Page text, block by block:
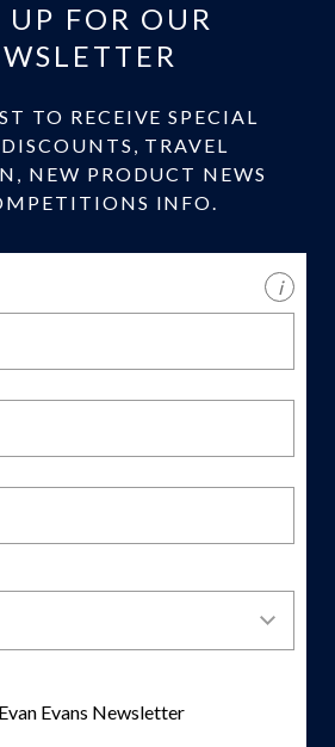
UP FOR OUR
TO RECEIVE SPECIAL
TRAVEL
NEW PRODUCT NEWS
INFO.
i
Evans Newsletter